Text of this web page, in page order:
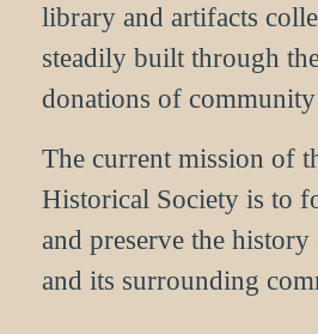
library and artifacts
steadily built through
donations of
The current mission of
Historical Society is to
and preserve the
and its surrounding